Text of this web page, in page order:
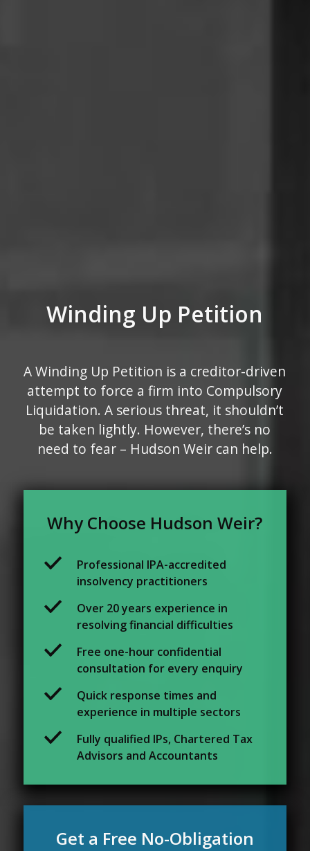
Winding Up Petition
A Winding Up Petition is a creditor-driven
attempt to force a firm into Compulsory
Liquidation. A serious threat, it shouldn’t
be taken lightly. However, there’s no
need to fear – Hudson Weir can help.
Why Choose Hudson Weir?
Professional IPA-accredited
insolvency practitioners
Over 20 years experience in
resolving financial difficulties
Free one-hour confidential
consultation for every enquiry
Quick response times and
experience in multiple sectors
Fully qualified IPs, Chartered Tax
Advisors and Accountants
Get a Free No-Obligation